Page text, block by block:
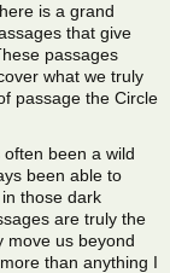
is a grand
that give
passages
what we truly
passage the Circle
been a wild
been able to
those dark
are truly the
move us beyond
than anything I